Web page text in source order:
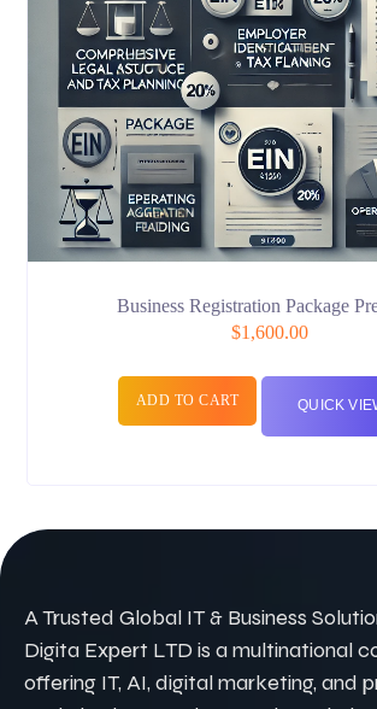
Business Registration Package
$1,600.00
ADD TO CART QUICK
A Trusted Global IT & Business
Digita Expert LTD is a multinational
offering IT, AI, digital marketing, and